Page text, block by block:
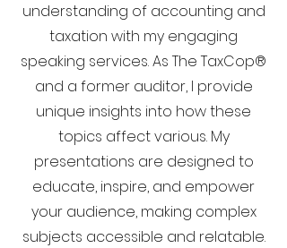
understanding of accounting and
taxation with my engaging
speaking services. As The TaxCop®
and a former auditor, I provide
unique insights into how these
topics affect various. My
presentations are designed to
educate, inspire, and empower
your audience, making complex
subjects accessible and relatable.